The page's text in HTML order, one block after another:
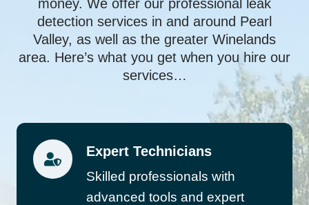
money. We offer our professional leak
detection services in and around Pearl
Valley, as well as the greater Winelands
area. Here’s what you get when you hire our
services…
Expert Technicians
Skilled professionals with
advanced tools and expert